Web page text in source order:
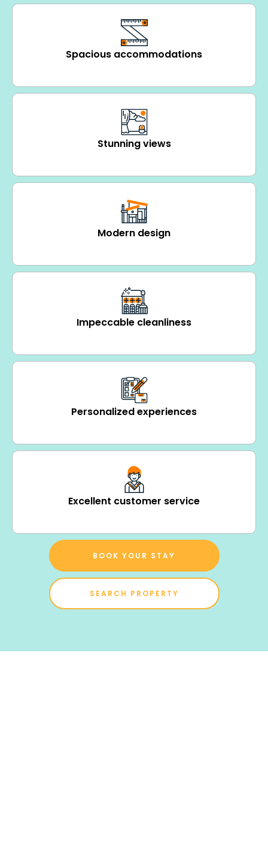
Spacious accommodations
Stunning views
Modern design
Impeccable cleanliness
Personalized experiences
Excellent customer service
BOOK YOUR STAY
SEARCH PROPERTY